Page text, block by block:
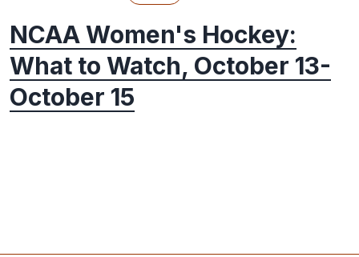
NCAA Women's Hockey:
What to Watch, October 13-
October 15